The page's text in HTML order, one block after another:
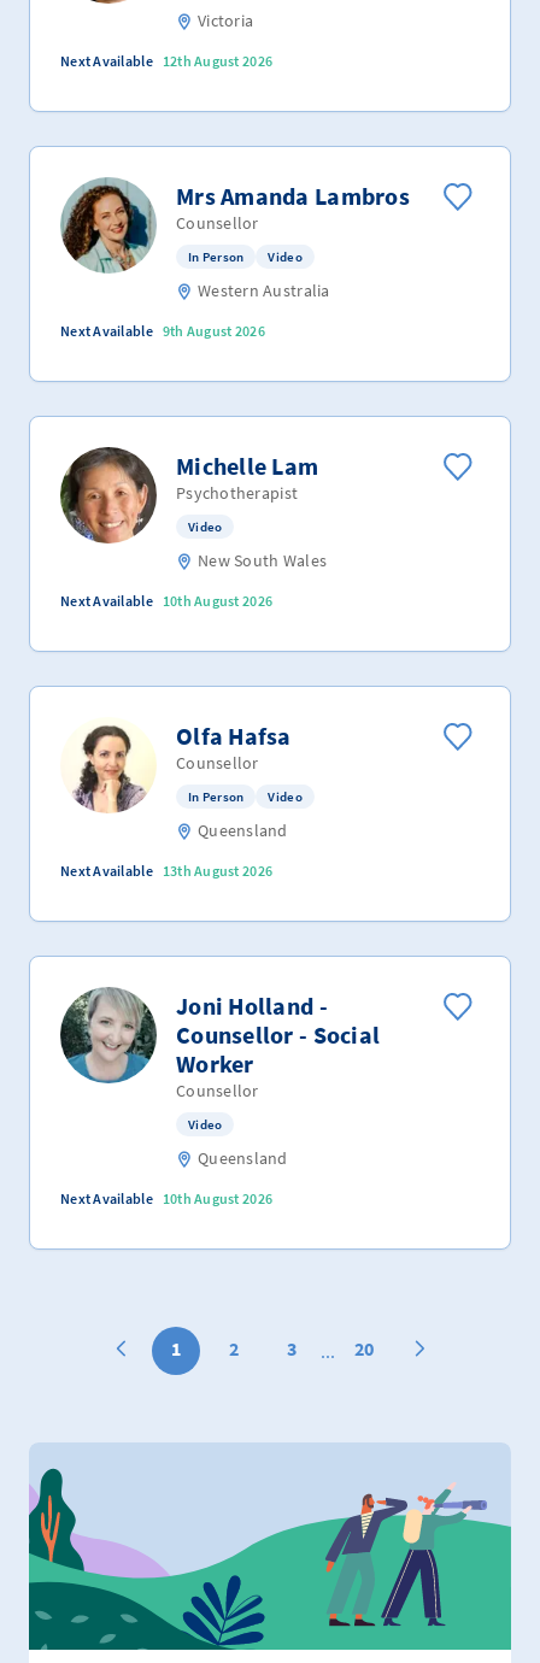
Victoria
Next Available 12th August 2026
Mrs Amanda Lambros
Counsellor
In Person Video
Western Australia
Next Available 9th August 2026
Michelle Lam
Psychotherapist
Video
New South Wales
Next Available 10th August 2026
Olfa Hafsa
Counsellor
In Person Video
Queensland
Next Available 13th August 2026
Joni Holland -
Counsellor - Social
Worker
Counsellor
Video
Queensland
Next Available 10th August 2026
1 2 3 ... 20